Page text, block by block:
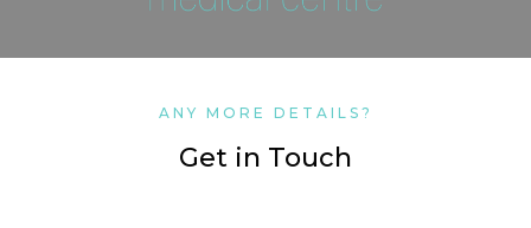
ANY MORE DETAILS?
Get in Touch